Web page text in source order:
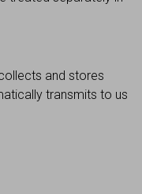
and stores
transmits to us